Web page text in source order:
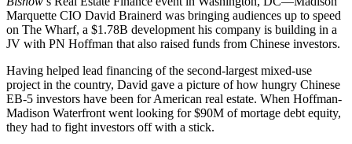
Marquette CIO David Brainerd was bringing audiences up to speed
on The Wharf, a $1.78B development his company is building in a
JV with PN Hoffman that also raised funds from Chinese investors.
Having helped lead financing of the second-largest mixed-use
project in the country, David gave a picture of how hungry Chinese
EB-5 investors have been for American real estate. When Hoffman-
Madison Waterfront went looking for $90M of mortage debt equity,
they had to fight investors offwith a stick.